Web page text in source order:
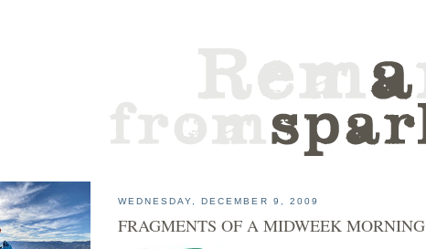
WEDNESDAY, DECEMBER 9, 2009
FRAGMENTS OF A MIDWEEK MORNING